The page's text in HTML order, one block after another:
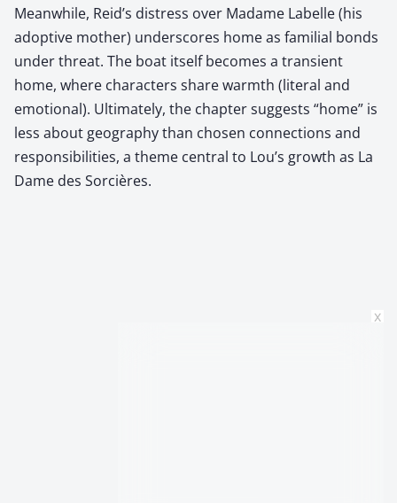
Meanwhile, Reid’s distress over Madame Labelle (his
adoptive mother) underscores home as familial bonds
under threat. The boat itself becomes a transient
home, where characters share warmth (literal and
emotional). Ultimately, the chapter suggests “home” is
less about geography than chosen connections and
responsibilities, a theme central to Lou’s growth as La
Dame des Sorcières.
x